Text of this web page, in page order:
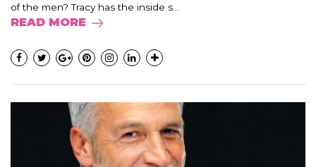
of the men? Tracy has the inside s...
READ MORE